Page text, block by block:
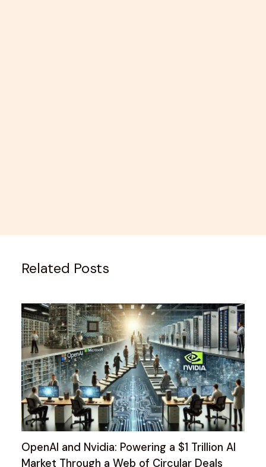
Related Posts
OpenAI and Nvidia: Powering a $1 Trillion AI
Market Through a Web of Circular Deals